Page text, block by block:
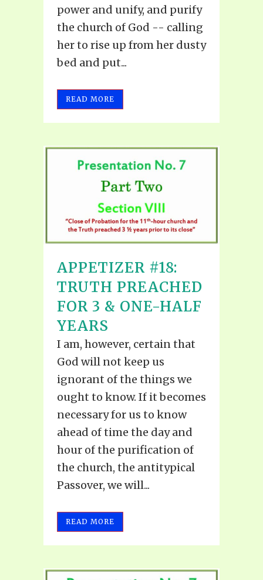
power and unify, and purify
the church of God -- calling
her to rise up from her dusty
bed and put...
READ MORE
APPETIZER #18:
TRUTH PREACHED
FOR 3 & ONE-HALF
YEARS
I am, however, certain that
God will not keep us
ignorant of the things we
ought to know. If it becomes
necessary for us to know
ahead of time the day and
hour of the purification of
the church, the antitypical
Passover, we will...
READ MORE